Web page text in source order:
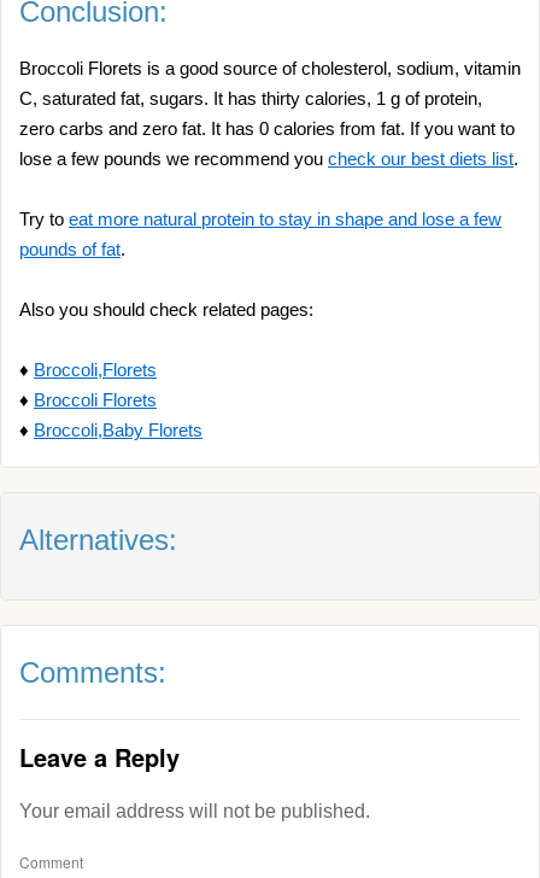
Conclusion:
Broccoli Florets is a good source of cholesterol, sodium, vitamin
C, saturated fat, sugars. It has thirty calories, 1 g of protein,
zero carbs and zero fat. It has 0 calories from fat. If you want to
lose a few pounds we recommend you check our best diets list.
Try to eat more natural protein to stay in shape and lose a few
pounds of fat.
Also you should check related pages:
♦ Broccoli,Florets
♦ Broccoli Florets
♦ Broccoli,Baby Florets
Alternatives:
Comments:
Leave a Reply
Your email address will not be published.
Comment